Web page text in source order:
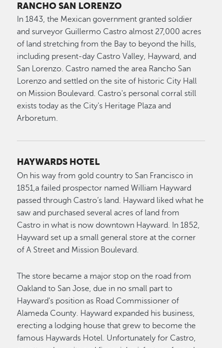
RANCHO SAN LORENZO
In 1843, the Mexican government granted soldier
and surveyor Guillermo Castro almost 27,000 acres
of land stretching from the Bay to beyond the hills,
including present-day Castro Valley, Hayward, and
San Lorenzo. Castro named the area Rancho San
Lorenzo and settled on the site of historic City Hall
on Mission Boulevard. Castro's personal corral still
exists today as the City's Heritage Plaza and
Arboretum.
HAYWARDS HOTEL
On his way from gold country to San Francisco in
1851,a failed prospector named William Hayward
passed through Castro’s land. Hayward liked what he
saw and purchased several acres of land from
Castro in what is now downtown Hayward. In 1852,
Hayward set up a small general store at the corner
of A Street and Mission Boulevard.
The store became a major stop on the road from
Oakland to San Jose, due in no small part to
Hayward's position as Road Commissioner of
Alameda County. Hayward expanded his business,
erecting a lodging house that grew to become the
famous Haywards Hotel. Unfortunately for Castro,